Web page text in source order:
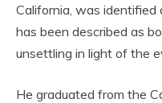
California, was identified
has been described as
unsettling in light of the
He graduated from the